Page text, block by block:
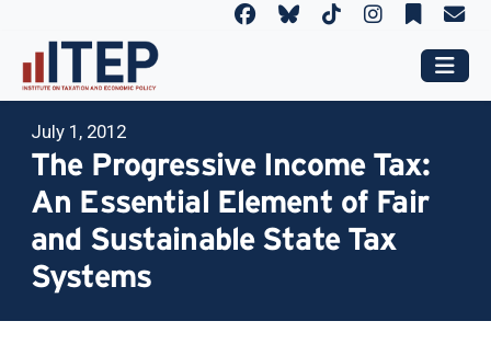
July 1, 2012
The Progressive Income Tax:
An Essential Element of Fair
and Sustainable State Tax
Systems